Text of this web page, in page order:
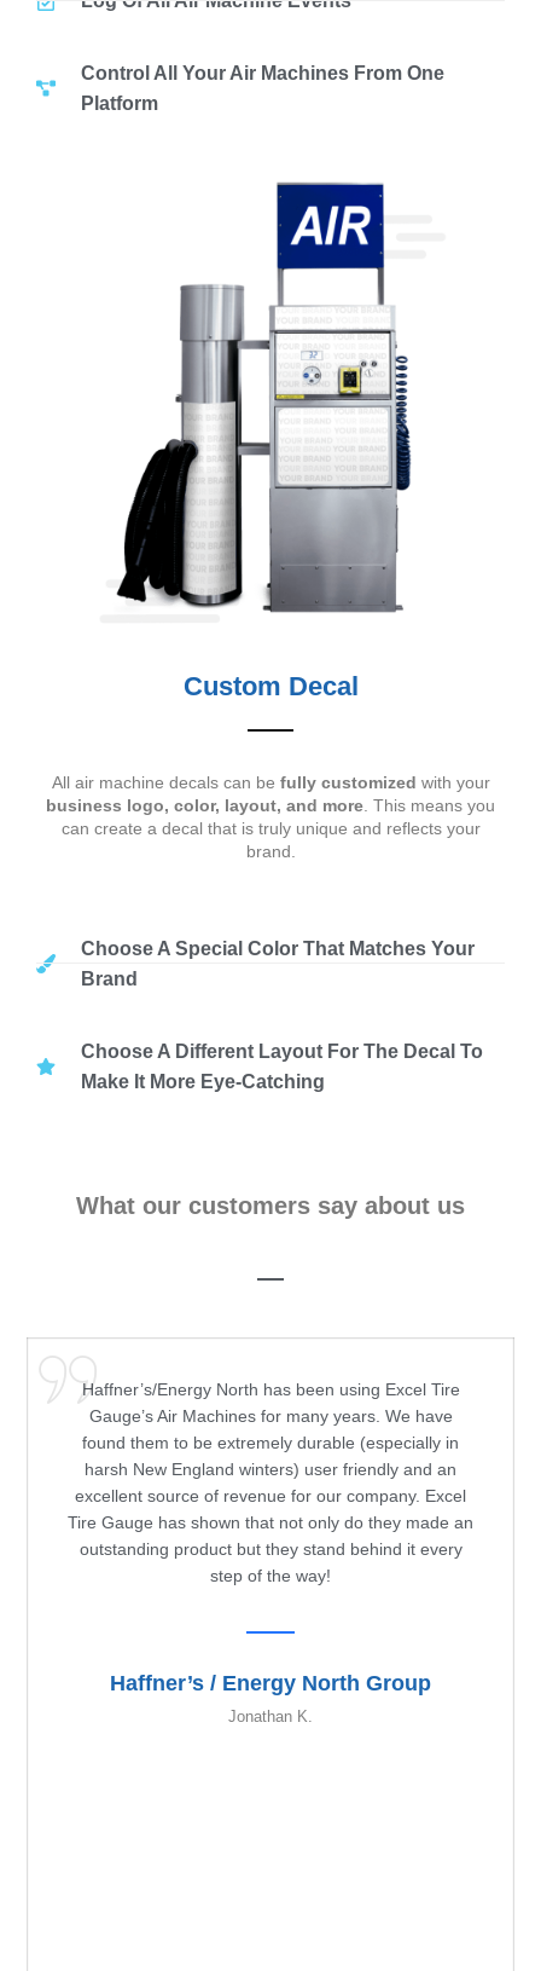
Control All Your Air Machines From One
Platform
Custom Decal
All air machine decals can be fully customized with your
business logo, color, layout, and more . This means you
can create a decal that is truly unique and reflects your
brand.
Choose A Special Color That Matches Your
Brand
Choose A Different Layout For The Decal To
Make It More Eye-Catching
What our customers say about us
Haffner’s/Energy North has been using Excel Tire
Gauge’s Air Machines for many years. We have
found them to be extremely durable (especially in
harsh New England winters) user friendly and an
excellent source of revenue for our company. Excel
Tire Gauge has shown that not only do they made an
outstanding product but they stand behind it every
step of the way!
Haffner’s / Energy North Group
Jonathan K.